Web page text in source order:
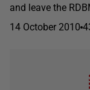
and leave the
14 October 2010